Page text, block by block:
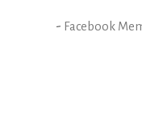
- Facebook